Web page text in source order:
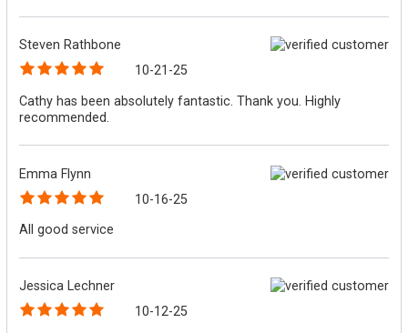
Steven Rathbone
10-21-25
Cathy has been absolutely fantastic. Thank you. Highly
recommended.
Emma Flynn
10-16-25
All good service
Jessica Lechner
10-12-25